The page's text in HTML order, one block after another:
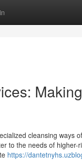
cleansing ways
to the needs of higher-
https://